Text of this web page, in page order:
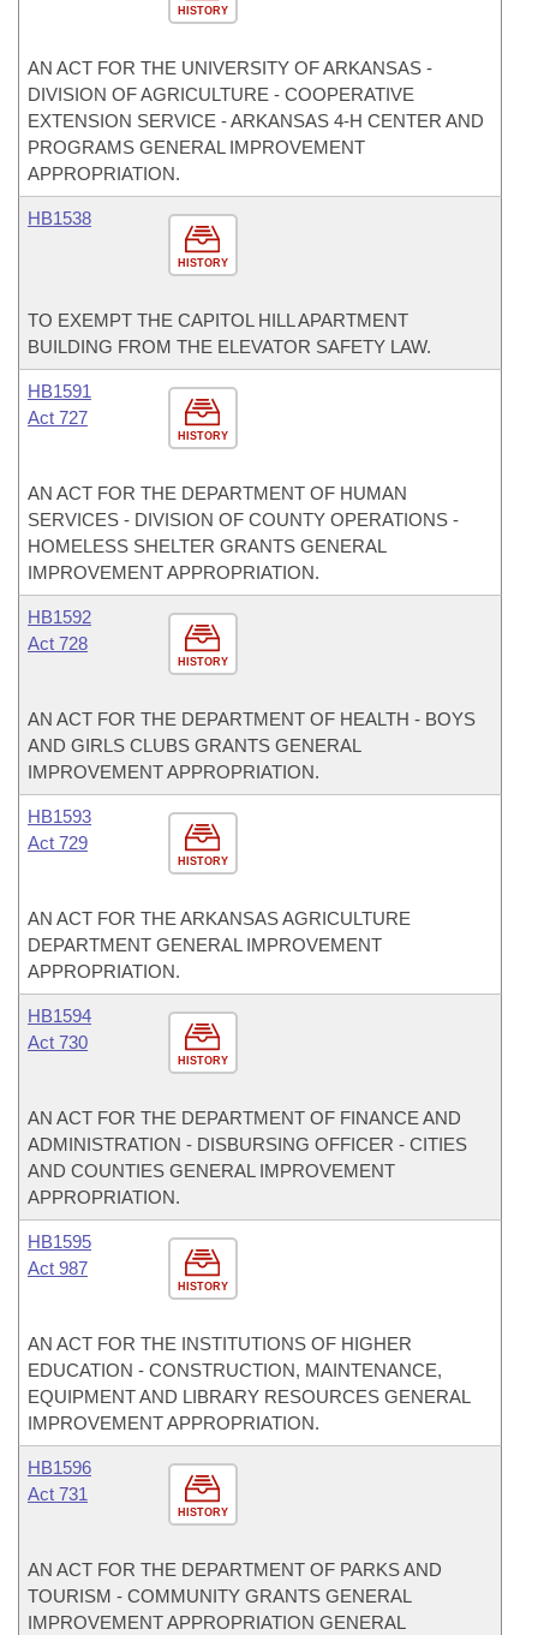
HISTORY
AN ACT FOR THE UNIVERSITY OF ARKANSAS -
DIVISION OF AGRICULTURE - COOPERATIVE
EXTENSION SERVICE - ARKANSAS 4-H CENTER AND
PROGRAMS GENERAL IMPROVEMENT
APPROPRIATION.
HISTORY
HB1538
TO EXEMPT THE CAPITOL HILL APARTMENT
BUILDING FROM THE ELEVATOR SAFETY LAW.
HISTORY
HB1591
Act 727
AN ACT FOR THE DEPARTMENT OF HUMAN
SERVICES - DIVISION OF COUNTY OPERATIONS -
HOMELESS SHELTER GRANTS GENERAL
IMPROVEMENT APPROPRIATION.
HISTORY
HB1592
Act 728
AN ACT FOR THE DEPARTMENT OF HEALTH - BOYS
AND GIRLS CLUBS GRANTS GENERAL
IMPROVEMENT APPROPRIATION.
HISTORY
HB1593
Act 729
AN ACT FOR THE ARKANSAS AGRICULTURE
DEPARTMENT GENERAL IMPROVEMENT
APPROPRIATION.
HISTORY
HB1594
Act 730
AN ACT FOR THE DEPARTMENT OF FINANCE AND
ADMINISTRATION - DISBURSING OFFICER - CITIES
AND COUNTIES GENERAL IMPROVEMENT
APPROPRIATION.
HISTORY
HB1595
Act 987
AN ACT FOR THE INSTITUTIONS OF HIGHER
EDUCATION - CONSTRUCTION, MAINTENANCE,
EQUIPMENT AND LIBRARY RESOURCES GENERAL
IMPROVEMENT APPROPRIATION.
HISTORY
HB1596
Act 731
AN ACT FOR THE DEPARTMENT OF PARKS AND
TOURISM - COMMUNITY GRANTS GENERAL
IMPROVEMENT APPROPRIATION GENERAL